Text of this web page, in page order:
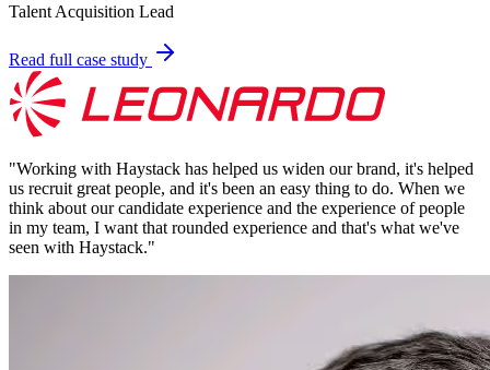
Talent Acquisition Lead
Read full case study
"Working with Haystack has helped us widen our brand, it's helped
us recruit great people, and it's been an easy thing to do. When we
think about our candidate experience and the experience of people
in my team, I want that rounded experience and that's what we've
seen with Haystack."